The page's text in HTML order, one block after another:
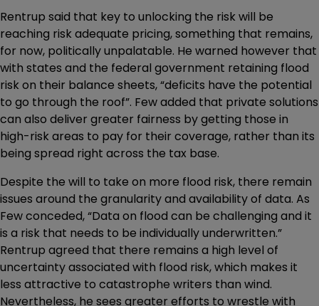
Rentrup said that key to unlocking the risk will be
reaching risk adequate pricing, something that remains,
for now, politically unpalatable. He warned however that
with states and the federal government retaining flood
risk on their balance sheets, “deficits have the potential
to go through the roof”. Few added that private solutions
can also deliver greater fairness by getting those in
high-risk areas to pay for their coverage, rather than its
being spread right across the tax base.
Despite the will to take on more flood risk, there remain
issues around the granularity and availability of data. As
Few conceded, “Data on flood can be challenging and it
is a risk that needs to be individually underwritten.”
Rentrup agreed that there remains a high level of
uncertainty associated with flood risk, which makes it
less attractive to catastrophe writers than wind.
Nevertheless, he sees greater efforts to wrestle with